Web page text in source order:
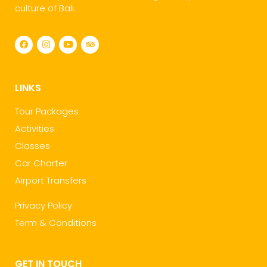
culture of Bali.
LINKS
Tour Packages
Activities
Classes
Car Charter
Airport Transfers
Privacy Policy
Term & Conditions
GET IN TOUCH